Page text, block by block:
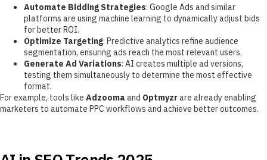
Automate Bidding Strategies: Google Ads and similar
platforms are using machine learning to dynamically adjust bids
for better ROI.
Optimize Targeting: Predictive analytics refine audience
segmentation, ensuring ads reach the most relevant users.
Generate Ad Variations: AI creates multiple ad versions,
testing them simultaneously to determine the most effective
format.
For example, tools likeAdzoomaand Optmyzrare already enabling
marketers to automate PPC workflows and achieve better outcomes.